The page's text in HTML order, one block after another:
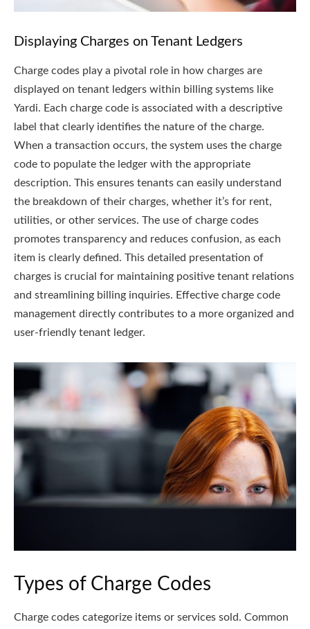
Displaying Charges on Tenant Ledgers
Charge codes play a pivotal role in how charges are
displayed on tenant ledgers within billing systems like
Yardi. Each charge code is associated with a descriptive
label that clearly identifies the nature of the charge.
When a transaction occurs, the system uses the charge
code to populate the ledger with the appropriate
description. This ensures tenants can easily understand
the breakdown of their charges, whether it’s for rent,
utilities, or other services. The use of charge codes
promotes transparency and reduces confusion, as each
item is clearly defined. This detailed presentation of
charges is crucial for maintaining positive tenant relations
and streamlining billing inquiries. Effective charge code
management directly contributes to a more organized and
user-friendly tenant ledger.
Types of Charge Codes
Charge codes categorize items or services sold. Common